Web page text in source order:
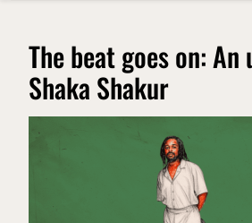
The beat goes on:
Shaka Shakur